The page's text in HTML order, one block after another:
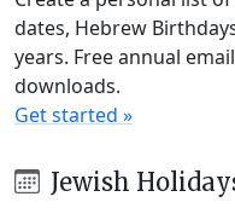
dates, Hebrew
years. Free annual
downloads.
Get started »
Jewish